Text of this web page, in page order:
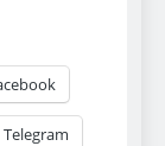
Telegram